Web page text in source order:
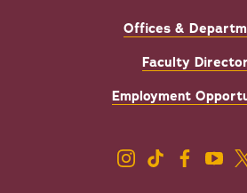
Offices &
Faculty
Employment